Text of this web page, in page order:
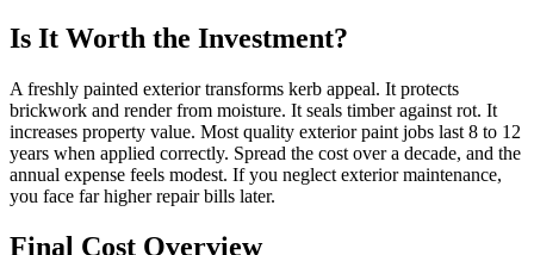
Is It Worth the Investment?
A freshly painted exterior transforms kerb appeal. It protects
brickwork and render from moisture. It seals timber against rot. It
increases property value. Most quality exterior paint jobs last 8 to 12
years when applied correctly. Spread the cost over a decade, and the
annual expense feels modest. If you neglect exterior maintenance,
you face far higher repair bills later.
Final Cost Overview